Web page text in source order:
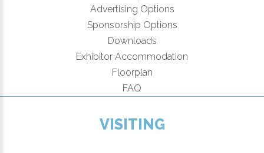
Advertising Options
Sponsorship Options
Downloads
Exhibitor Accommodation
Floorplan
FAQ
VISITING